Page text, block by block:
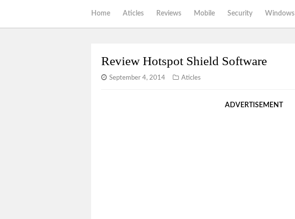
Home Aticles Reviews Mobile Security Windows
Review Hotspot Shield Software
September 4, 2014 Aticles
ADVERTISEMENT